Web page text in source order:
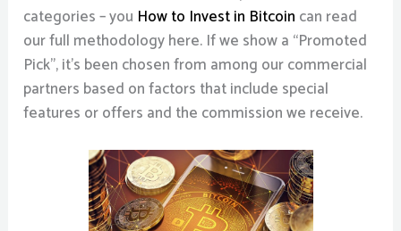
categories – you How to Invest in Bitcoin can read
our full methodology here. If we show a “Promoted
Pick”, it’s been chosen from among our commercial
partners based on factors that include special
features or offers and the commission we receive.